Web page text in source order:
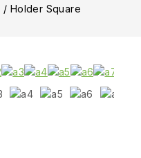
/ Holder Square